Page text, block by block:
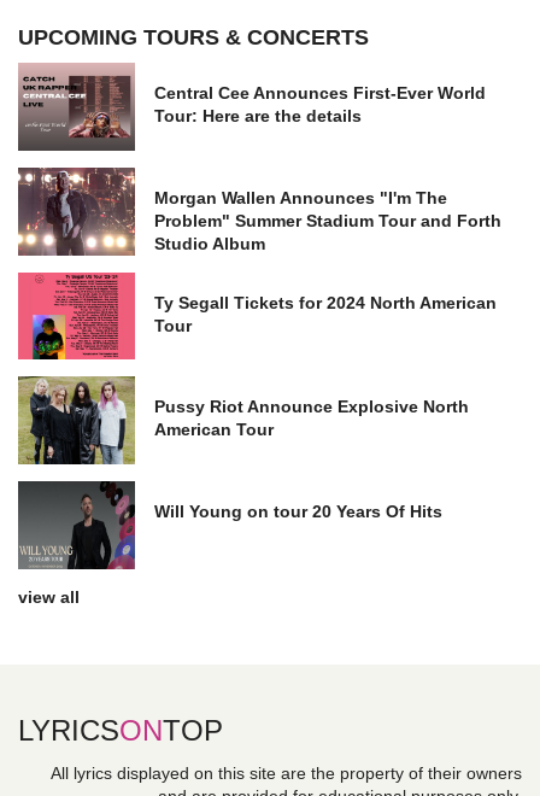
UPCOMING TOURS & CONCERTS
Central Cee Announces First-Ever World
Tour: Here are the details
Morgan Wallen Announces "I'm The
Problem" Summer Stadium Tour and Forth
Studio Album
Ty Segall Tickets for 2024 North American
Tour
Pussy Riot Announce Explosive North
American Tour
Will Young on tour 20 Years Of Hits
view all
LYRICSONTOP
All lyrics displayed on this site are the property of their owners